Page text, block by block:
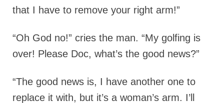
that I have to remove your right arm!”
“Oh God no!” cries the man. “My golfing is
over! Please Doc, what’s the good news?”
“The good news is, I have another one to
replace it with, but it’s a woman’s arm. I’ll